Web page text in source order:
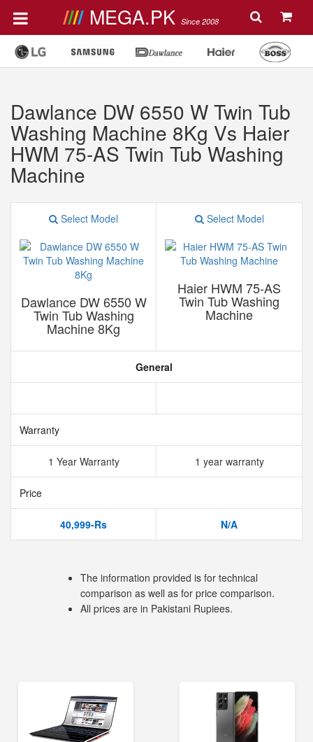
MEGA.PK Since 2008
Dawlance DW 6550 W Twin Tub
Washing Machine 8Kg Vs Haier
HWM 75-AS Twin Tub Washing
Machine
Select Model
Dawlance DW 6550 W
Twin Tub Washing
Machine 8Kg
Select Model
Haier HWM 75-AS
Twin Tub Washing
Machine
General
Warranty
1 Year Warranty 1 year warranty
Price
40,999-Rs N/A
The information provided is for technical
comparison as well as for price comparison.
All prices are in Pakistani Rupiees.